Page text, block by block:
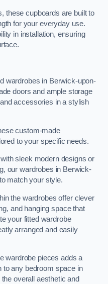
these cupboards are built to
for your everyday use.
in installation, ensuring
wardrobes in Berwick-upon-
doors and ample storage
accessories in a stylish
custom-made
to your specific needs.
sleek modern designs or
our wardrobes in Berwick-
match your style.
the wardrobes offer clever
and hanging space that
your fitted wardrobe
arranged and easily
wardrobe pieces adds a
to any bedroom space in
overall aesthetic and